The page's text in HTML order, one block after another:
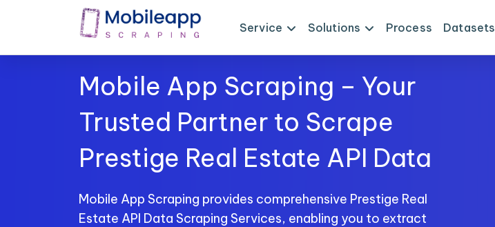
Service Solutions Process Datasets
Mobile App Scraping – Your
Trusted Partner to Scrape
Prestige Real Estate API Data
Mobile App Scraping provides comprehensive Prestige Real
Estate API Data Scraping Services, enabling you to extract